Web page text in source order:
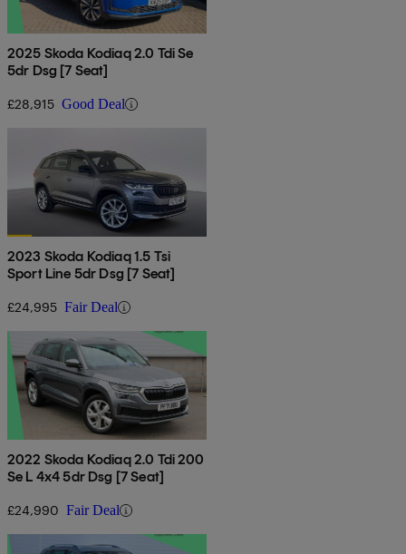
2025 Skoda Kodiaq 2.0 Tdi Se
5dr Dsg [7 Seat]
£28,915 Good Deal
2023 Skoda Kodiaq 1.5 Tsi
Sport Line 5dr Dsg [7 Seat]
£24,995 Fair Deal
2022 Skoda Kodiaq 2.0 Tdi 200
Se L 4x4 5dr Dsg [7 Seat]
£24,990 Fair Deal